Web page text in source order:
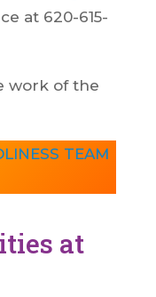
at 620-615-
work of the
TEAM
at